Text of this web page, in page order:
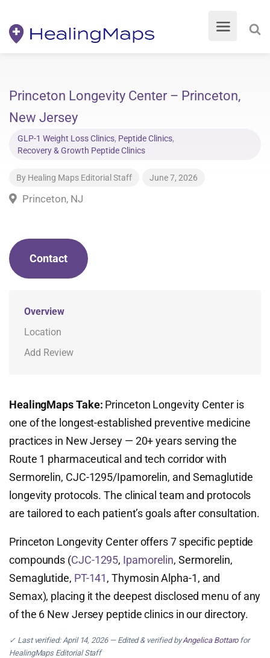
Princeton Longevity Center – Princeton,
New Jersey
GLP-1 Weight Loss Clinics, Peptide Clinics,
Recovery & Growth Peptide Clinics
By Healing Maps Editorial Staff June 7, 2026
Princeton, NJ
Contact
Overview
Location
Add Review
HealingMaps Take: Princeton Longevity Center is
one of the longest-established preventive medicine
practices in New Jersey — 20+ years serving the
Route 1 pharmaceutical and tech corridor with
Sermorelin, CJC-1295/Ipamorelin, and Semaglutide
longevity protocols. The clinical team and protocols
are tailored to each patient’s goals after consultation.
Princeton Longevity Center offers 7 specific peptide
compounds (CJC-1295, Ipamorelin, Sermorelin,
Semaglutide, PT-141, Thymosin Alpha-1, and
Semax), placing it the deepest disclosed menu of any
of the 6 New Jersey peptide clinics in our directory.
✓ Last verified: April 14, 2026 — Edited & verified byAngelica Bottarofor
HealingMaps Editorial Staff